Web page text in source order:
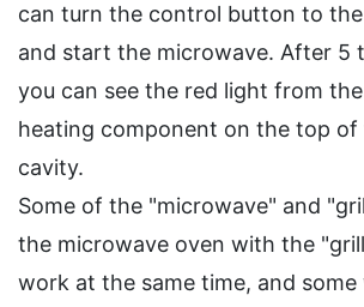
can turn the control button to
and start the microwave. After 5
you can see the red light from
heating component on the top of
cavity.
Some of the "microwave" and
the microwave oven with the
work at the same time, and some